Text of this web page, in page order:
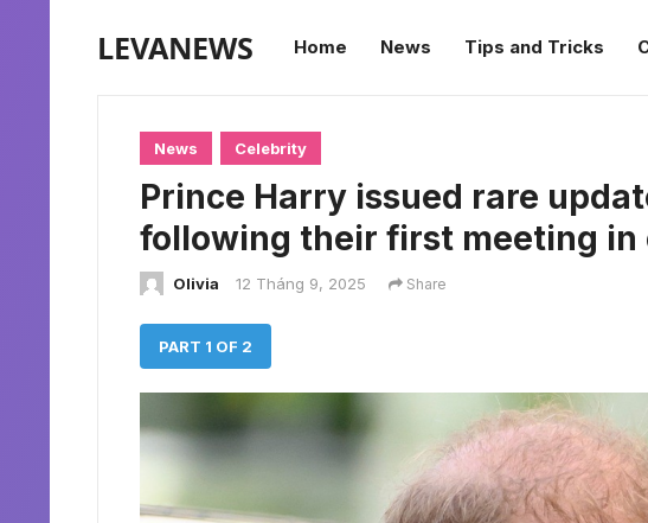
LEVANEWS Home News Tips and Tricks
News Celebrity
Prince Harry issued rare
following their first meeting in
Olivia 12 Tháng 9, 2025 Share
PART 1 OF 2